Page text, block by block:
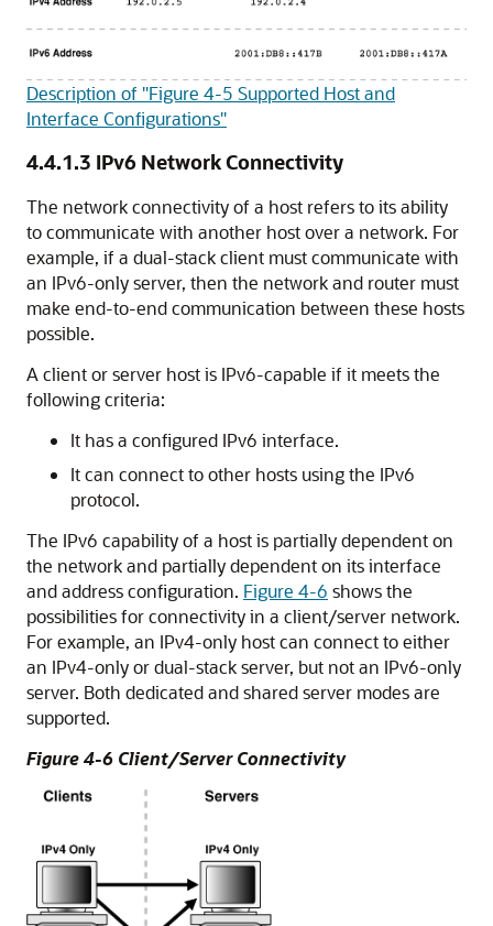
Description of "Figure 4-5 Supported Host and
Interface Configurations"
4.4.1.3 IPv6 Network Connectivity
The network connectivity of a host refers to its ability
to communicate with another host over a network. For
example, if a dual-stack client must communicate with
an IPv6-only server, then the network and router must
make end-to-end communication between these hosts
possible.
A client or server host is IPv6-capable if it meets the
following criteria:
It has a configured IPv6 interface.
It can connect to other hosts using the IPv6
protocol.
The IPv6 capability of a host is partially dependent on
the network and partially dependent on its interface
and address configuration. Figure 4-6 shows the
possibilities for connectivity in a client/server network.
For example, an IPv4-only host can connect to either
an IPv4-only or dual-stack server, but not an IPv6-only
server. Both dedicated and shared server modes are
supported.
Figure 4-6 Client/Server Connectivity